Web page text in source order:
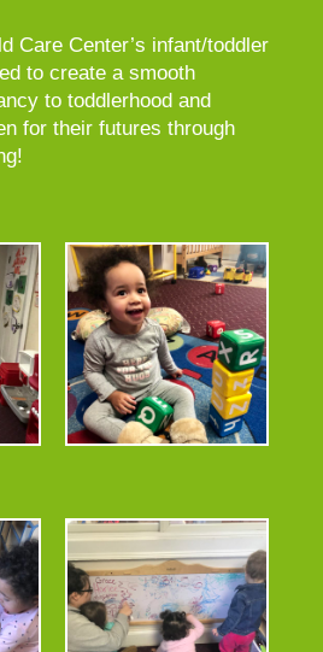
Care Center’s infant/toddler
to create a smooth
to toddlerhood and
for their futures through